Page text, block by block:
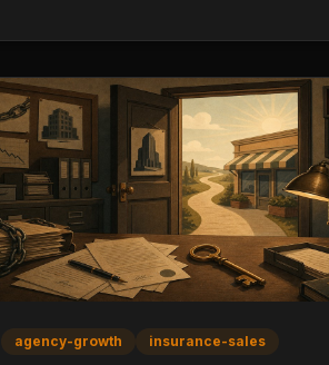
agency-growth insurance-sales